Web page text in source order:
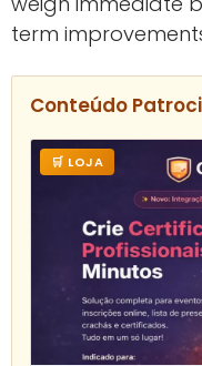
term
Conteúdo
🛒 LOJA